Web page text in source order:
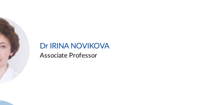
Dr IRINA NOVIKOVA
Associate Professor